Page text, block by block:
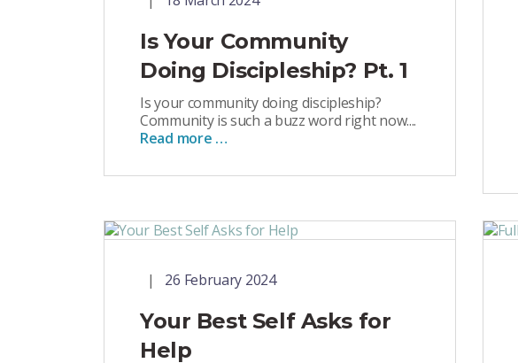
Is Your Community
Doing Discipleship? Pt. 1
Is your community doing discipleship?
Community is such a buzz word right now....
Read more …
26 February 2024
Your Best Self Asks for
Help